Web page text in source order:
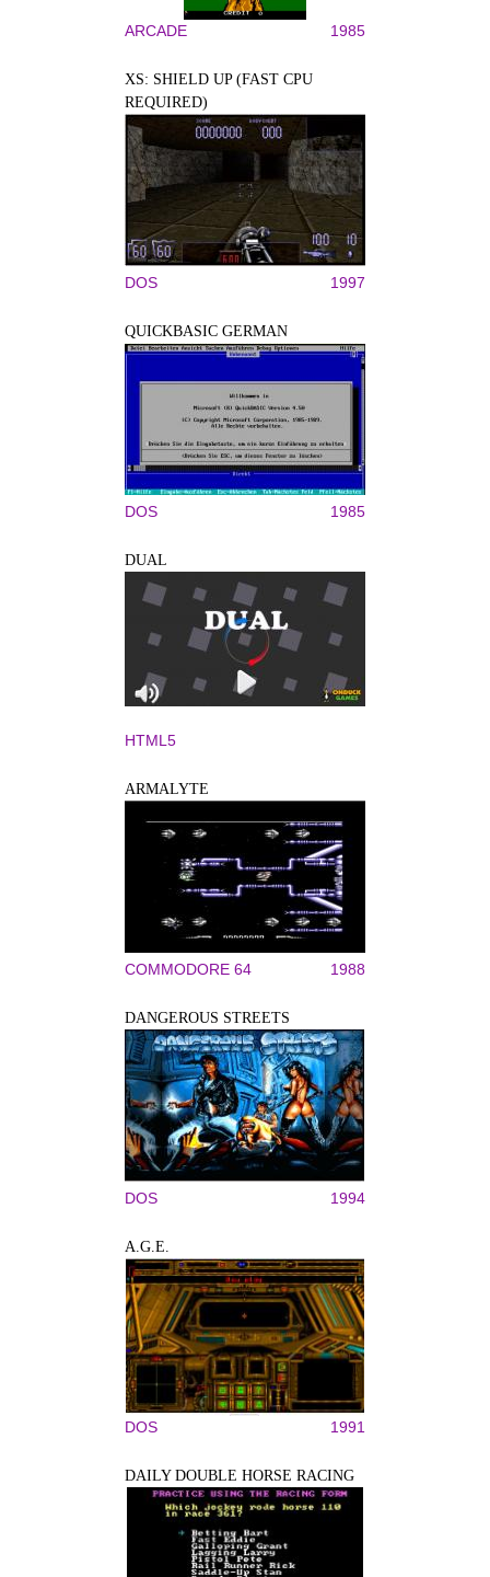
ARCADE 1985
XS: SHIELD UP (FAST CPU
REQUIRED)
DOS 1997
QUICKBASIC GERMAN
DOS 1985
DUAL
HTML5
ARMALYTE
COMMODORE 64 1988
DANGEROUS STREETS
DOS 1994
A.G.E.
DOS 1991
DAILY DOUBLE HORSE RACING